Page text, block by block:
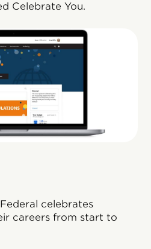
Celebrate You.
celebrates
careers from start to